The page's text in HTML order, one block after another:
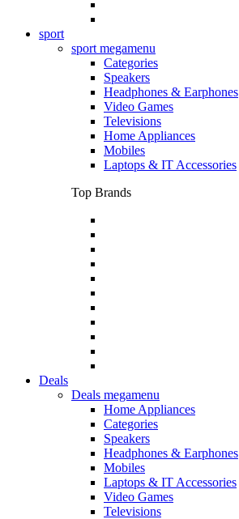
sport
sport megamenu
Categories
Speakers
Headphones & Earphones
Video Games
Televisions
Home Appliances
Mobiles
Laptops & IT Accessories
Top Brands
Deals
Deals megamenu
Home Appliances
Categories
Speakers
Headphones & Earphones
Mobiles
Laptops & IT Accessories
Video Games
Televisions